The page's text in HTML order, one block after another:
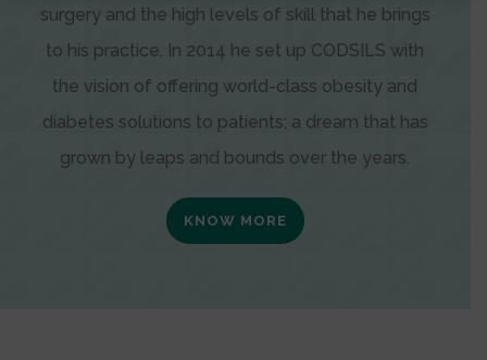
surgery and the high levels of skill that he brings
to his practice. In 2014 he set up CODSILS with
the vision of offering world-class obesity and
diabetes solutions to patients; a dream that has
grown by leaps and bounds over the years.
KNOW MORE